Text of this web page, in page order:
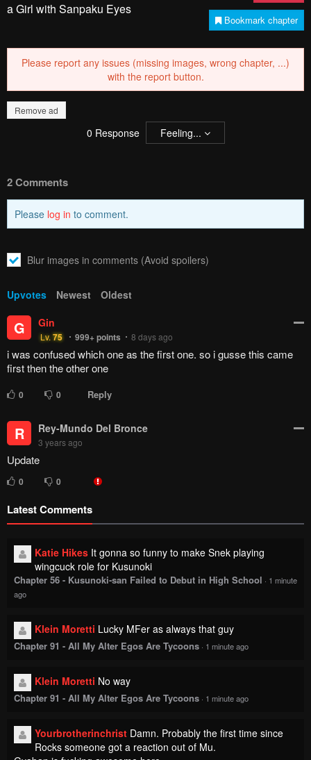
a Girl with Sanpaku Eyes
Bookmark chapter
Please report any issues (missing images, wrong chapter, ...)
with the report button.
Remove ad
0 Response Feeling...
2 Comments
Please log in to comment.
Blur images in comments (Avoid spoilers)
Upvotes Newest Oldest
G Gin
Lv.75 999+points 8 days ago
i was confused which one as the first one. so i gusse this came
first then the other one
0 0 Reply
R Rey-Mundo Del Bronce
3 years ago
Update
0 0
Latest Comments
Katie Hikes It gonna so funny to make Snek playing
wingcuck role for Kusunoki
Chapter 56 - Kusunoki-san Failed to Debut in High School · 1 minute
ago
Klein Moretti Lucky MFer as always that guy
Chapter 91 - All My Alter Egos Are Tycoons · 1 minute ago
Klein Moretti No way
Chapter 91 - All My Alter Egos Are Tycoons · 1 minute ago
Yourbrotherinchrist Damn. Probably the first time since
Rocks someone got a reaction out of Mu.